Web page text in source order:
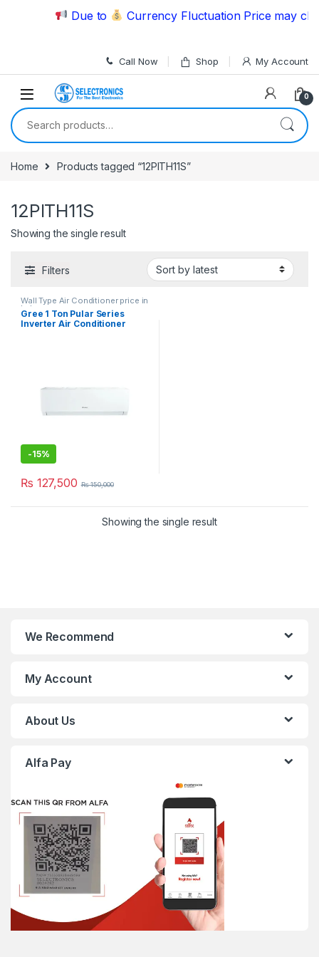
Skip to navigation
Skip to content
Due to Currency Fluctuation Price may
Call Now Shop My Account
0
Search for:
Home Products tagged “12PITH11S”
12PITH11S
Showing the single result
Filters
Wall Type Air Conditioner price in
Lahore
Gree 1 Ton Pular Series
Inverter Air Conditioner
-15%
₨ 127,500 ₨150,000
Showing the single result
We Recommend
My Account
About Us
Alfa Pay